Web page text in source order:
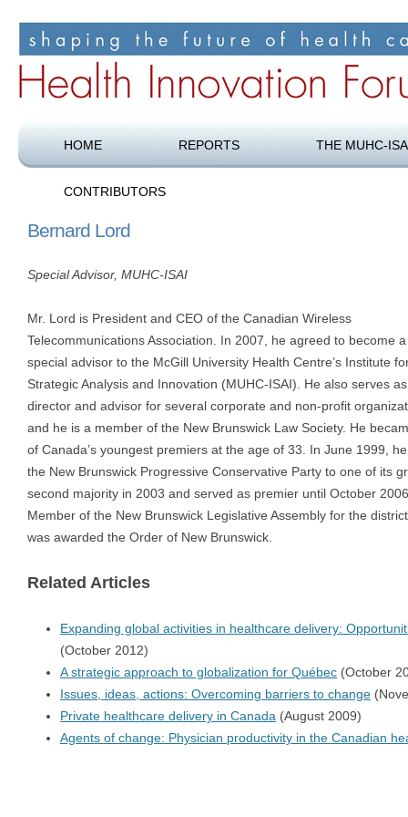
HOME REPORTS THE MUHC-
CONTRIBUTORS
Bernard Lord
Special Advisor, MUHC-ISAI
Mr. Lord is President and CEO of the Canadian Wireless
Telecommunications Association. In 2007, he agreed to become a
special advisor to the McGill University Health Centre’s Institute
Strategic Analysis and Innovation (MUHC-ISAI). He also serves as
director and advisor for several corporate and non-profit
and he is a member of the New Brunswick Law Society. He
of Canada’s youngest premiers at the age of 33. In June 1999,
the New Brunswick Progressive Conservative Party to one of its
second majority in 2003 and served as premier until October
Member of the New Brunswick Legislative Assembly for the
was awarded the Order of New Brunswick.
Related Articles
Expanding global activities in healthcare delivery:
(October 2012)
A strategic approach to globalization for Québec (October
Issues, ideas, actions: Overcoming barriers to change
Private healthcare delivery in Canada (August 2009)
Agents of change: Physician productivity in the Canadian